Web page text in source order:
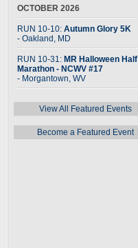
OCTOBER 2026
RUN 10-10: Autumn Glory 5K
- Oakland, MD
RUN 10-31: MR Halloween Half
Marathon - NCWV #17
- Morgantown, WV
View All Featured Events
Become a Featured Event